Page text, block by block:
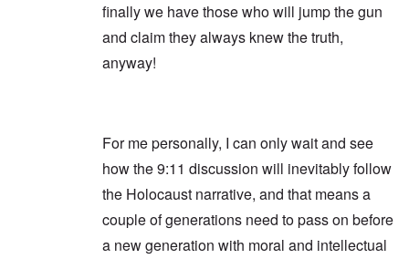
finally we have those who will jump the gun
and claim they always knew the truth,
anyway!
For me personally, I can only wait and see
how the 9:11 discussion will inevitably follow
the Holocaust narrative, and that means a
couple of generations need to pass on before
a new generation with moral and intellectual